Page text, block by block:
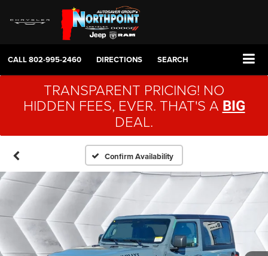
CALL802-995-2460 DIRECTIONS SEARCH
TRANSPARENT PRICING! NO
HIDDEN FEES, EVER. THAT'S A BIG
DEAL.
Confirm Availability